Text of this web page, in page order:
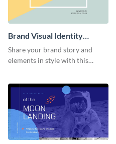
Brand Visual Identity
Presentation
Share your brand story and
elements in style with this